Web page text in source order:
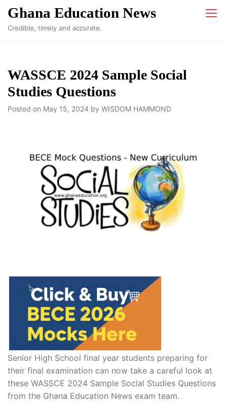
Skip
content
Ghana Education News
Credible, timely and accurate.
WASSCE 2024 Sample Social
Studies Questions
Posted on May 15, 2024 by WISDOM HAMMOND
Senior High School final year students preparing for
their final examination can now take a careful look at
these WASSCE 2024 Sample Social Studies Questions
from the Ghana Education News exam team.